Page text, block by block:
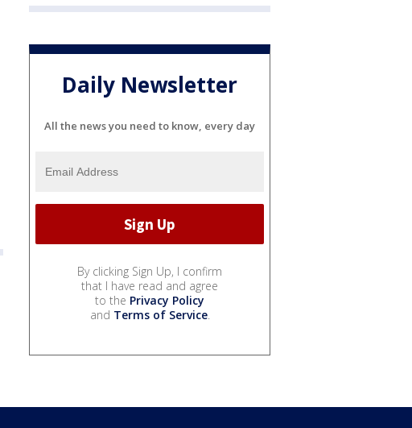
Daily Newsletter
All the news you need to know, every day
By clicking Sign Up, I confirm
that I have read and agree
to the Privacy Policy
and Terms of Service.